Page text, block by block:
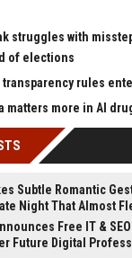
struggles with
of elections
transparency rules
matters more in AI
Subtle Romantic
Night That Almost
Free IT &
Future Digital